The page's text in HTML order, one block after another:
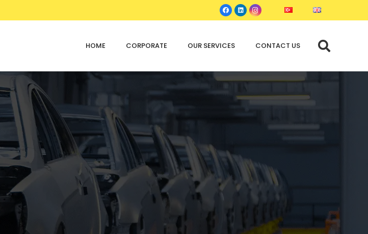
HOME CORPORATE OUR SERVICES CONTACT US